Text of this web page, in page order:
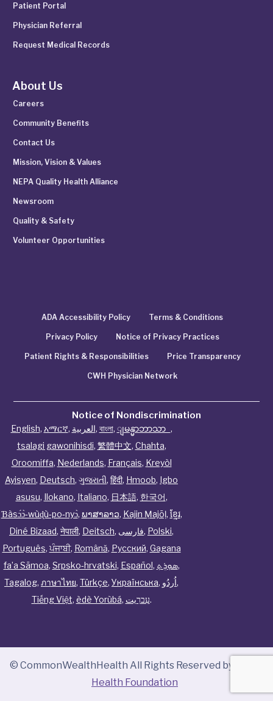
Patient Portal
Physician Referral
Request Medical Records
About Us
Careers
Community Benefits
Contact Us
Mission, Vision & Values
NEPA Quality Health Alliance
Newsroom
Quality & Safety
Volunteer Opportunities
ADA Accessibility Policy Terms & Conditions
Privacy Policy Notice of Privacy Practices
Patient Rights & Responsibilities Price Transparency
CWH Physician Network
Notice of Nondiscrimination
English, አማርኛ, العربية, বাংলা, ျမန္မာဘာသာ ,
tsalagi gawonihisdi, 繁體中文, Chahta,
Oroomiffa, Nederlands, Français, Kreyòl
Ayisyen, Deutsch, ગુજરાતી, हिंदी, Hmoob, Igbo
asusu, Ilokano, Italiano, 日本語, 한국어,
Ɓàsɔ́ɔ̀‑wùɖù‑po‑nyɔ̀, ພາສາລາວ, Kajin Ṃajōḷ, ខ្មែរ,
Diné Bizaad, नेपाली, Deitsch, فارسی, Polski,
Português,ਪੰਜਾਬੀ, Română, Русский, Gagana
fa’a Sāmoa, Srpsko‑hrvatski, Español, ܣܘܼܪܸܬ݂,
Tagalog, ภาษาไทย, Türkçe, Українська, اُردُو,
Tiếng Việt, èdè Yorùbá, עִברִيت.
© CommonWealthHealth All Rights Reserved by
Health Foundation